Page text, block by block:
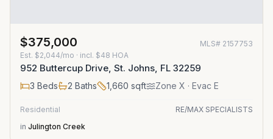
$375,000 MLS# 2157753
Est. $2,044/mo · incl. $48 HOA
952 Buttercup Drive, St. Johns, FL 32259
3 Beds 2 Baths 1,660 sqft Zone X · Evac E
Residential
RE/MAX SPECIALISTS
in Julington Creek